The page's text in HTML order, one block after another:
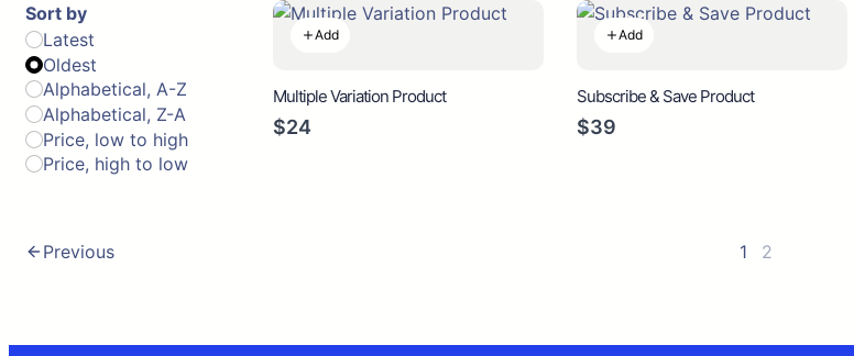
Sort by
Latest
Oldest
Alphabetical, A-Z
Alphabetical, Z-A
Price, low to high
Price, high to low
Add
Multiple Variation Product
$24
Add
Subscribe & Save Product
$39
Previous 1 2